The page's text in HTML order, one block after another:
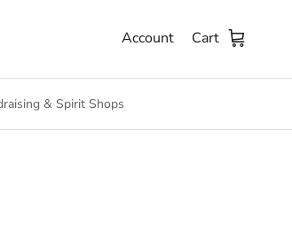
Account Cart
& Spirit Shops